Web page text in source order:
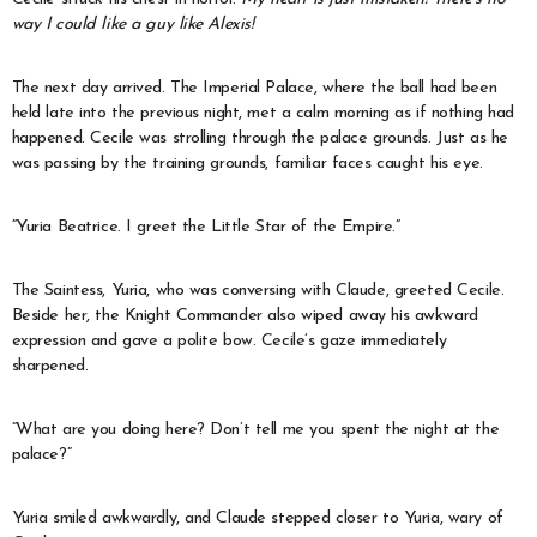
way I could like a guy like Alexis!
The next day arrived. The Imperial Palace, where the ball had been
held late into the previous night, met a calm morning as if nothing had
happened. Cecile was strolling through the palace grounds. Just as he
was passing by the training grounds, familiar faces caught his eye.
“Yuria Beatrice. I greet the Little Star of the Empire.”
The Saintess, Yuria, who was conversing with Claude, greeted Cecile.
Beside her, the Knight Commander also wiped away his awkward
expression and gave a polite bow. Cecile’s gaze immediately
sharpened.
“What are you doing here? Don’t tell me you spent the night at the
palace?”
Yuria smiled awkwardly, and Claude stepped closer to Yuria, wary of